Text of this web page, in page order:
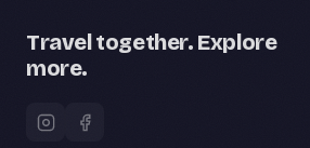
Travel together. Explore
more.